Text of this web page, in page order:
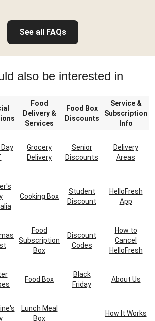
See all FAQs
also be interested in
Food
Delivery &
Services
Food Box
Discounts
Service &
Subscription
Info
Day
Grocery
Delivery
Senior
Discounts
Delivery
Areas
Cooking Box
Student
Discount
HelloFresh
App
Food
Subscription
Box
Discount
Codes
How to
Cancel
HelloFresh
Food Box
Black
Friday
About Us
Lunch Meal
Box
How It Works